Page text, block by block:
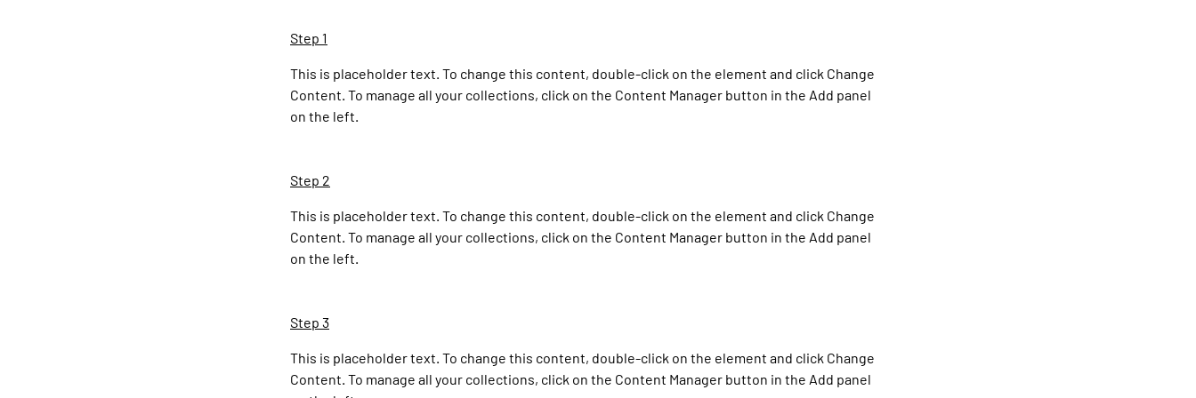
Step 1
This is placeholder text. To change this content, double-click on the element and click Change
Content. To manage all your collections, click on the Content Manager button in the Add panel
on the left.
Step 2
This is placeholder text. To change this content, double-click on the element and click Change
Content. To manage all your collections, click on the Content Manager button in the Add panel
on the left.
Step 3
This is placeholder text. To change this content, double-click on the element and click Change
Content. To manage all your collections, click on the Content Manager button in the Add panel